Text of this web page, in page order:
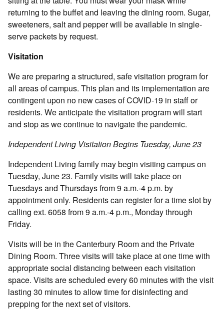
returning to the buffet and leaving the dining room. Sugar,
sweeteners, salt and pepper will be available in single-
serve packets by request.
Visitation
We are preparing a structured, safe visitation program for
all areas of campus. This plan and its implementation are
contingent upon no new cases of COVID-19 in staff or
residents. We anticipate the visitation program will start
and stop as we continue to navigate the pandemic.
Independent Living Visitation Begins Tuesday, June 23
Independent Living family may begin visiting campus on
Tuesday, June 23. Family visits will take place on
Tuesdays and Thursdays from 9 a.m.-4 p.m. by
appointment only. Residents can register for a time slot by
calling ext. 6058 from 9 a.m.-4 p.m., Monday through
Friday.
Visits will be in the Canterbury Room and the Private
Dining Room. Three visits will take place at one time with
appropriate social distancing between each visitation
space. Visits are scheduled every 60 minutes with the visit
lasting 30 minutes to allow time for disinfecting and
prepping for the next set of visitors.